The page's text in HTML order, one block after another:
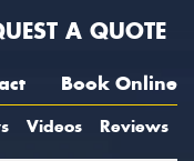
A QUOTE
Book Online
Videos Reviews